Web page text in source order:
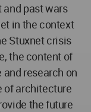
and past wars
in the context
Stuxnet crisis
the content of
research on
of architecture
the future